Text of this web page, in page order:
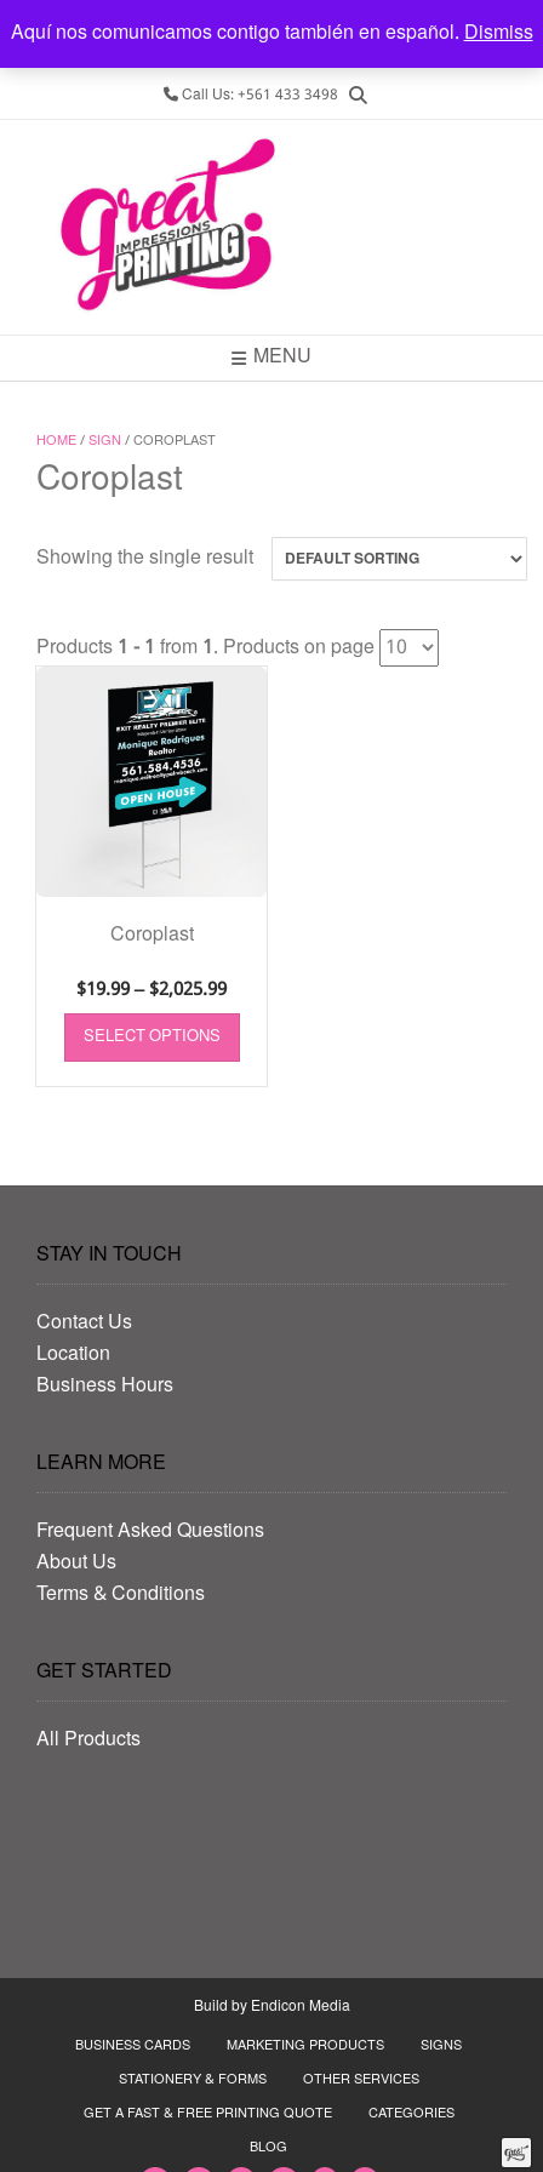
Aquí nos comunicamos contigo también en español.Dismiss
REGISTER LOGIN LOCATION
4545 Forest Hill Blvd, Ste. 9, West Palm Beach, FL 33415
Call Us: +561 433 3498
MENU
HOME/SIGN / COROPLAST
Coroplast
Showing the single result
Products1 - 1 from 1. Products on page
Coroplast
$19.99–$2,025.99
SELECT OPTIONS
STAY IN TOUCH
Contact Us
Location
Business Hours
LEARN MORE
Frequent Asked Questions
About Us
Terms & Conditions
GET STARTED
All Products
Build by Endicon Media
BUSINESS CARDS MARKETING PRODUCTS
SIGNS
STATIONERY & FORMS
OTHER SERVICES
GET A FAST & FREE PRINTING QUOTE
CATEGORIES
BLOG